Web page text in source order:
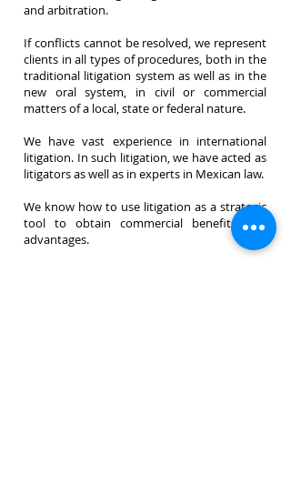
and arbitration.
If conflicts cannot be resolved, we represent
clients in all types of procedures, both in the
traditional litigation system as well as in the
new oral system, in civil or commercial
matters of a local, state or federal nature.
We have vast experience in international
litigation. In such litigation, we have acted as
litigators as well as in experts in Mexican law.
We know how to use litigation as a strategic
tool to obtain commercial benefits and
advantages.